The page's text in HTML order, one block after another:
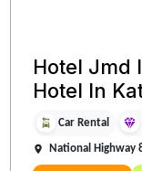
Hotel Jmd
Hotel In
Car Rental
National Highway